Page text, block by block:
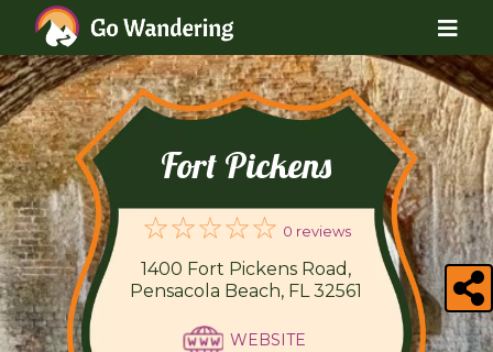
Fort Pickens
0 reviews
1400 Fort Pickens Road,
Pensacola Beach, FL 32561
WEBSITE